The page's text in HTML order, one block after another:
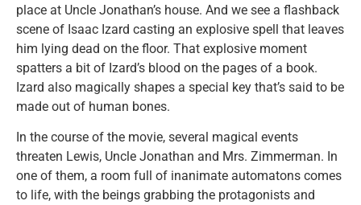
place at Uncle Jonathan’s house. And we see a flashback
scene of Isaac Izard casting an explosive spell that leaves
him lying dead on the floor. That explosive moment
spatters a bit of Izard’s blood on the pages of a book.
Izard also magically shapes a special key that’s said to be
made out of human bones.
In the course of the movie, several magical events
threaten Lewis, Uncle Jonathan and Mrs. Zimmerman. In
one of them, a room full of inanimate automatons comes
to life, with the beings grabbing the protagonists and